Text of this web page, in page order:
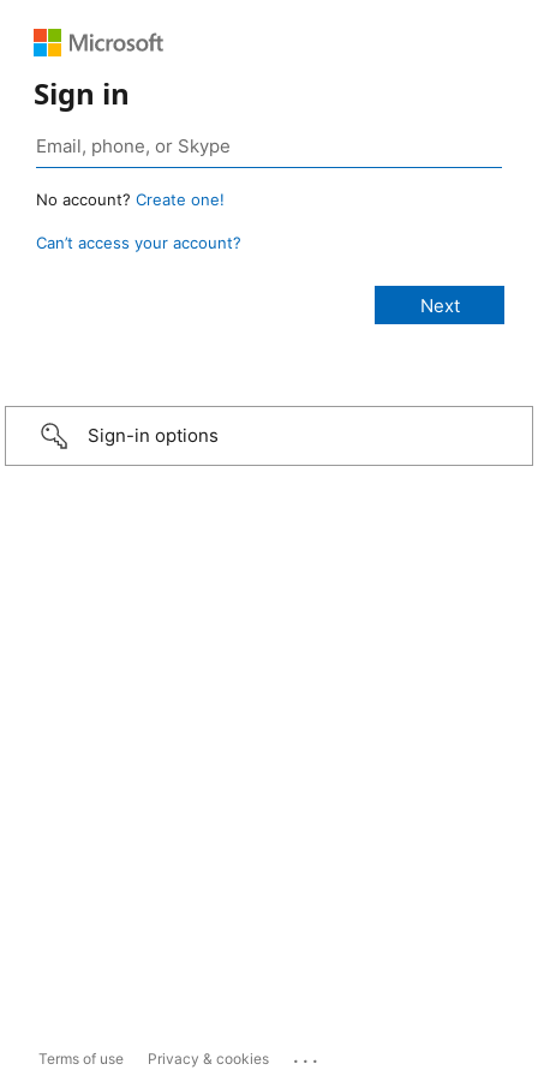
Sign in
No account? Create one!
Can’t access your account?
Sign-in options
Terms of use Privacy & cookies ...